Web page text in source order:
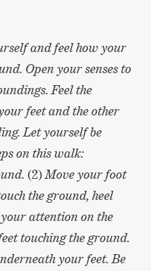
and feel how your
Open your senses to
Feel the
feet and the other
Let yourself be
on this walk:
(2)Move your foot
the ground, heel
attention on the
touching the ground.
your feet. Be